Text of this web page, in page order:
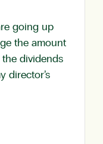
going up
the amount
dividends
director’s